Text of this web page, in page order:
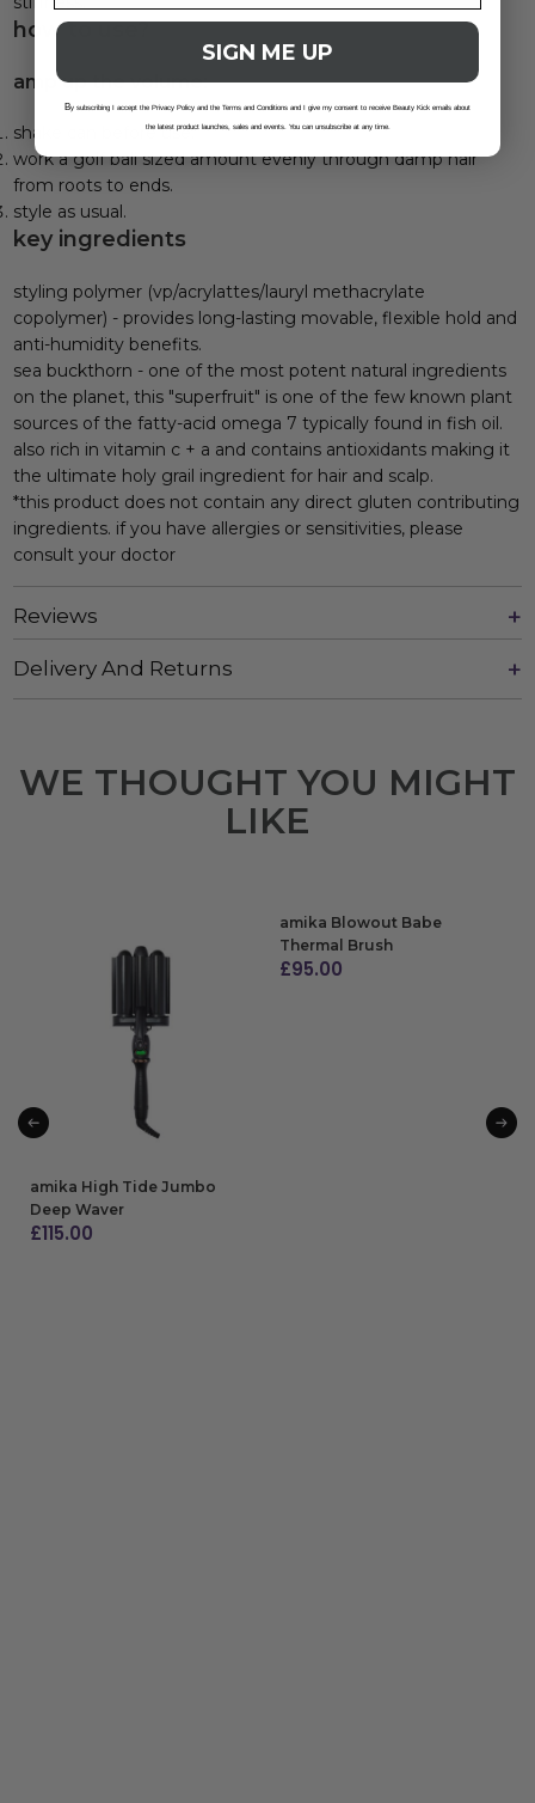
how to use?
amp up the volume:
shake can before use.
work a golf ball sized amount evenly through damp hair
from roots to ends.
style as usual.
key ingredients
styling polymer (vp/acrylattes/lauryl methacrylate
copolymer) - provides long-lasting movable, flexible hold and
anti-humidity benefits.
sea buckthorn - one of the most potent natural ingredients
on the planet, this "superfruit" is one of the few known plant
sources of the fatty-acid omega 7 typically found in fish oil.
also rich in vitamin c + a and contains antioxidants making it
the ultimate holy grail ingredient for hair and scalp.
*this product does not contain any direct gluten contributing
ingredients. if you have allergies or sensitivities, please
consult your doctor
Reviews
Delivery And Returns
WE THOUGHT YOU MIGHT
LIKE
amika High Tide Jumbo
Deep Waver
£115.00
amika Blowout Babe
Thermal Brush
£95.00
SIGN ME UP
By subscribing I accept the Privacy Policy and the Terms and Conditions and I give my consent to receive Beauty Kick emails about
the latest product launches, sales and events. You can unsubscribe at any time.